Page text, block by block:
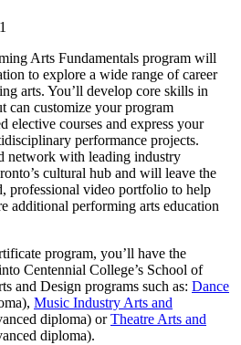
Arts Fundamentals program will
to explore a wide range of career
arts. You’ll develop core skills in
can customize your program
elective courses and express your
performance projects.
network with leading industry
cultural hub and will leave the
professional video portfolio to help
additional performing arts education
program, you’ll have the
Centennial College’s School of
and Design programs such as: Dance
Music Industry Arts and
diploma) orTheatre Arts and
diploma).